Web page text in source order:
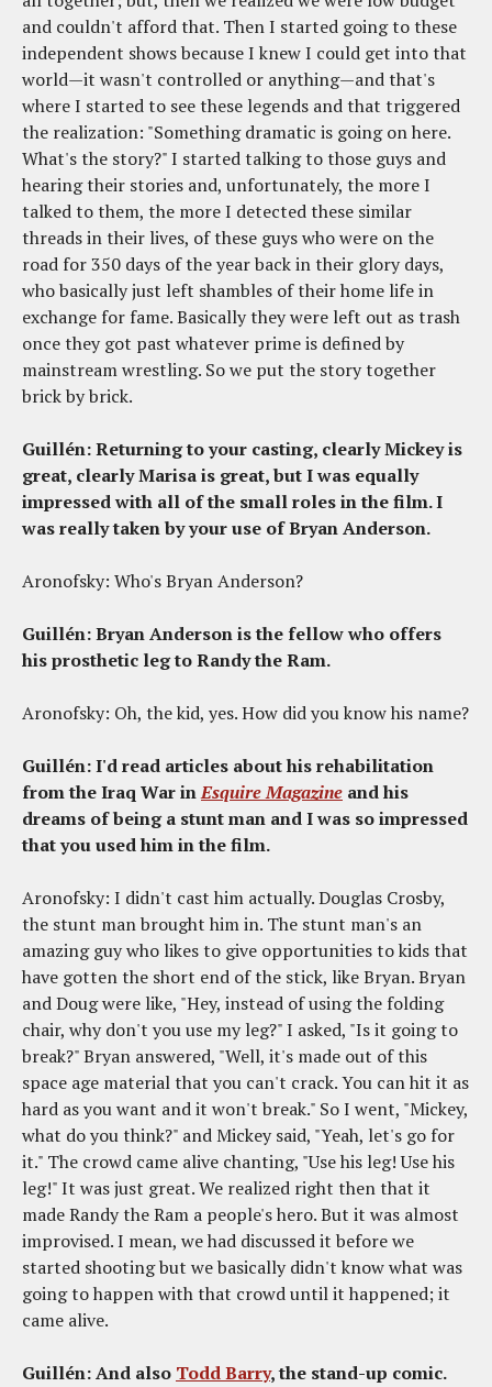
and couldn't afford that. Then I started going to these
independent shows because I knew I could get into that
world—it wasn't controlled or anything—and that's
where I started to see these legends and that triggered
the realization: "Something dramatic is going on here.
What's the story?" I started talking to those guys and
hearing their stories and, unfortunately, the more I
talked to them, the more I detected these similar
threads in their lives, of these guys who were on the
road for 350 days of the year back in their glory days,
who basically just left shambles of their home life in
exchange for fame. Basically they were left out as trash
once they got past whatever prime is defined by
mainstream wrestling. So we put the story together
brick by brick.
Guillén: Returning to your casting, clearly Mickey is
great, clearly Marisa is great, but I was equally
impressed with all of the small roles in the film. I
was really taken by your use of Bryan Anderson.
Aronofsky: Who's Bryan Anderson?
Guillén: Bryan Anderson is the fellow who offers
his prosthetic leg to Randy the Ram.
Aronofsky: Oh, the kid, yes. How did you know his name?
Guillén: I'd read articles about his rehabilitation
from the Iraq War inEsquire Magazine and his
dreams of being a stunt man and I was so impressed
that you used him in the film.
Aronofsky: I didn't cast him actually. Douglas Crosby,
the stunt man brought him in. The stunt man's an
amazing guy who likes to give opportunities to kids that
have gotten the short end of the stick, like Bryan. Bryan
and Doug were like, "Hey, instead of using the folding
chair, why don't you use my leg?" I asked, "Is it going to
break?" Bryan answered, "Well, it's made out of this
space age material that you can't crack. You can hit it as
hard as you want and it won't break." So I went, "Mickey,
what do you think?" and Mickey said, "Yeah, let's go for
it." The crowd came alive chanting, "Use his leg! Use his
leg!" It was just great. We realized right then that it
made Randy the Ram a people's hero. But it was almost
improvised. I mean, we had discussed it before we
started shooting but we basically didn't know what was
going to happen with that crowd until it happened; it
came alive.
Guillén: And also Todd Barry, the stand-up comic.